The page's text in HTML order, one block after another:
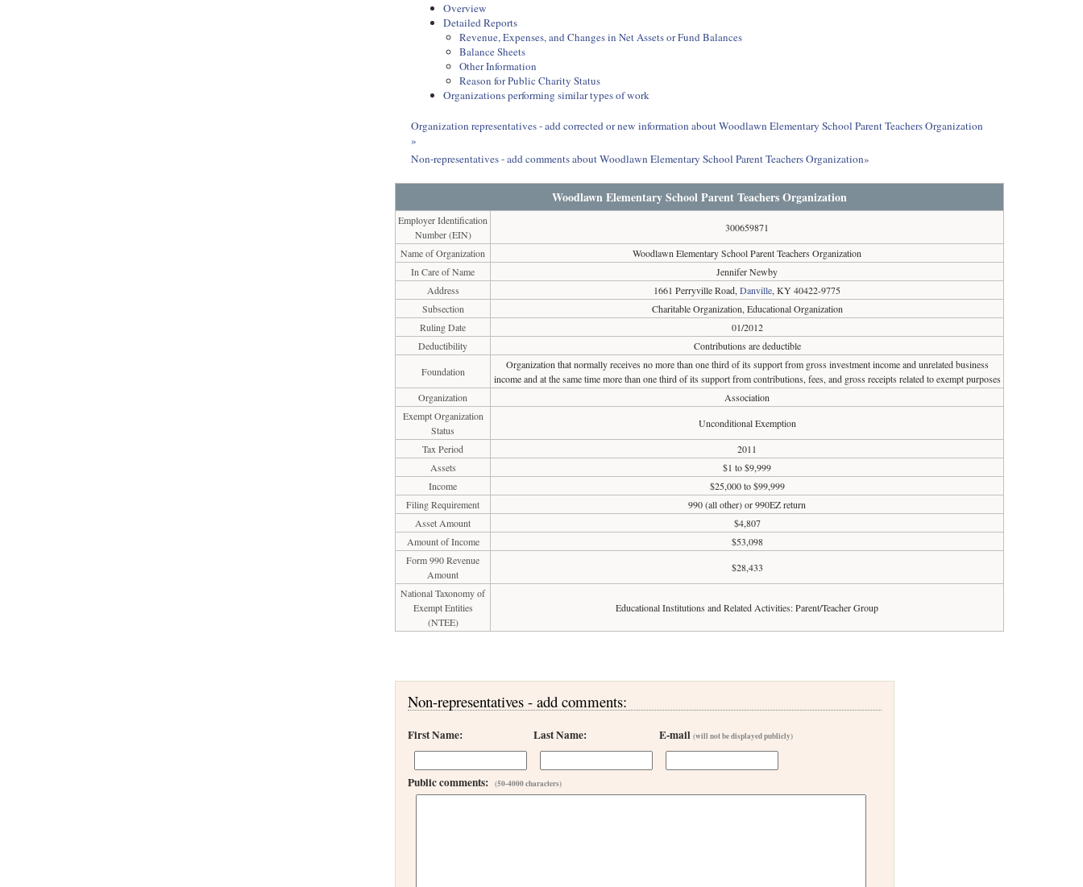
Overview
Detailed Reports
Revenue, Expenses, and Changes in Net Assets or Fund Balances
Balance Sheets
Other Information
Reason for Public Charity Status
Organizations performing similar types of work
Organization representatives - add corrected or new information about Woodlawn Elementary School Parent Teachers Organization
»
Non-representatives - add comments about Woodlawn Elementary School Parent Teachers Organization»
Woodlawn Elementary School Parent Teachers Organization
Employer Identification
Number (EIN)
300659871
Name of Organization
Woodlawn Elementary School Parent Teachers Organization
In Care of Name
Jennifer Newby
Address
1661 Perryville Road,Danville, KY 40422-9775
Subsection
Charitable Organization, Educational Organization
Ruling Date
01/2012
Deductibility
Contributions are deductible
Foundation
Organization that normally receives no more than one third of its support from gross investment income and unrelated business
income and at the same time more than one third of its support from contributions, fees, and gross receipts related to exempt purposes
Organization
Association
Exempt Organization
Status
Unconditional Exemption
Tax Period
2011
Assets
$1 to $9,999
Income
$25,000 to $99,999
Filing Requirement
990 (all other) or 990EZ return
Asset Amount
$4,807
Amount of Income
$53,098
Form 990 Revenue
Amount
$28,433
National Taxonomy of
Exempt Entities
(NTEE)
Educational Institutions and Related Activities: Parent/Teacher Group
Non-representatives - add comments:
First Name: Last Name: E-mail(will not be displayed publicly)
Public comments:(50-4000 characters)